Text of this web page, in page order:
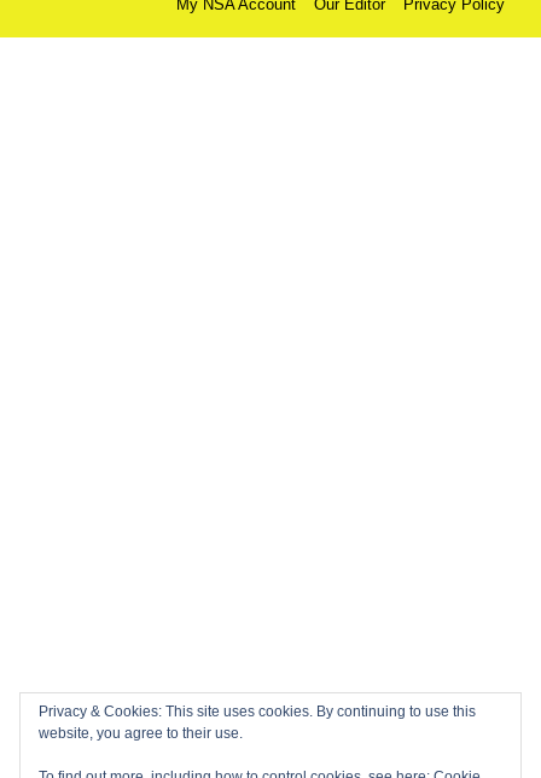
My NSA Account Our Editor Privacy Policy
Privacy & Cookies: This site uses cookies. By continuing to use this
website, you agree to their use.